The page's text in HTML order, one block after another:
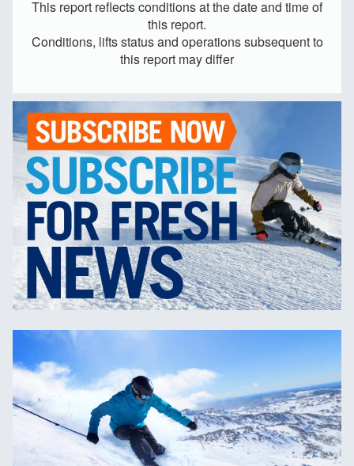
This report reflects conditions at the date and time of
this report.
Conditions, lifts status and operations subsequent to
this report may differ